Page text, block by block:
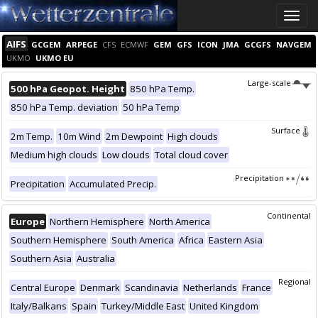
Toggle
AIFS GCGEM ARPEGE CFS ECMWF GEM GFS ICON JMA GCGFS NAVGEM
UKMO UKMO EU
Large-scale
500 hPa Geopot. Height 850 hPa Temp.
850 hPa Temp. deviation 50 hPa Temp
Surface
2m Temp. 10m Wind 2m Dewpoint High clouds
Medium high clouds Low clouds Total cloud cover
Precipitation
Precipitation Accumulated Precip.
Continental
Europe Northern Hemisphere North America
Southern Hemisphere South America Africa Eastern Asia
Southern Asia Australia
Regional
Central Europe Denmark Scandinavia Netherlands France
Italy/Balkans Spain Turkey/Middle East United Kingdom